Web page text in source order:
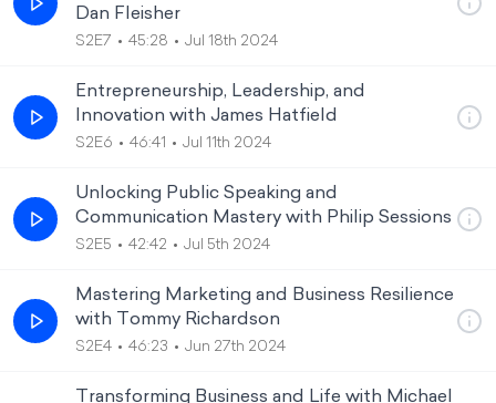
Dan Fleisher
S2E7 45:28 Jul 18th 2024
Entrepreneurship, Leadership, and
Innovation with James Hatfield
S2E6 46:41 Jul 11th 2024
Unlocking Public Speaking and
Communication Mastery with Philip Sessions
S2E5 42:42 Jul 5th 2024
Mastering Marketing and Business Resilience
with Tommy Richardson
S2E4 46:23 Jun 27th 2024
Transforming Business and Life with Michael